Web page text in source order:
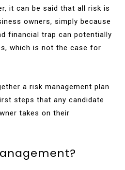
it can be said that all risk is
owners, simply because
financial trap can potentially
which is not the case for
a risk management plan
steps that any candidate
takes on their